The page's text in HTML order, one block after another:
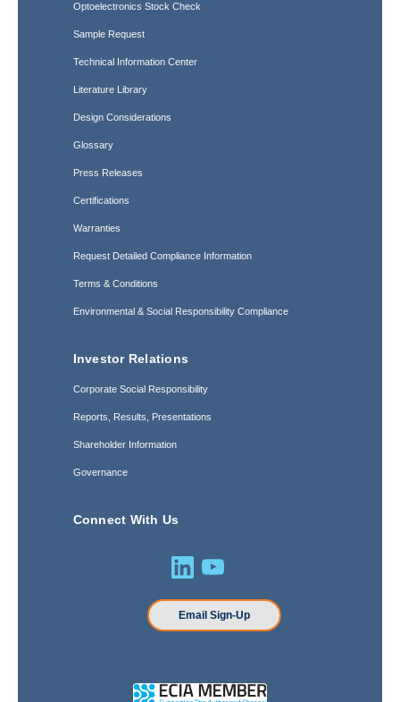
Optoelectronics Stock Check
Sample Request
Technical Information Center
Literature Library
Design Considerations
Glossary
Press Releases
Certifications
Warranties
Request Detailed Compliance Information
Terms & Conditions
Environmental & Social Responsibility Compliance
Investor Relations
Corporate Social Responsibility
Reports, Results, Presentations
Shareholder Information
Governance
Connect With Us
Email Sign-Up